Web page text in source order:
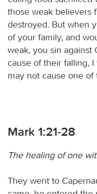
those weak believers
destroyed. But when
of your family, and
weak, you sin against
cause of their falling,
may not cause one of
Mark 1:21-28
The healing of one
They went to